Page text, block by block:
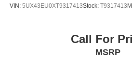
VIN: 5UX43EU0XT9317413Stock: T9317413
Call For
MSRP